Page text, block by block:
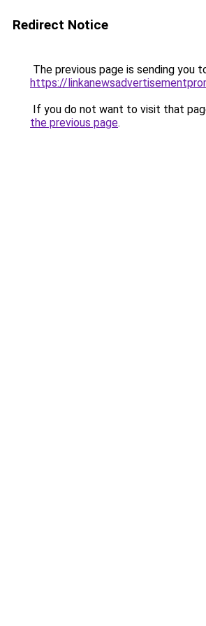
Redirect Notice
The previous page is sending you
https://
If you do not want to visit that
the previous page.